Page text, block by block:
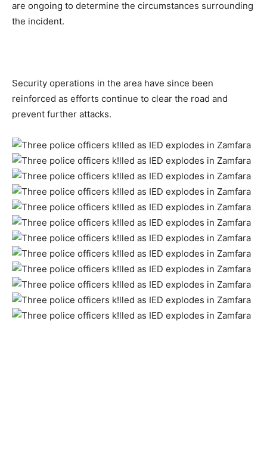
are ongoing to determine the circumstances surrounding
the incident.
Security operations in the area have since been
reinforced as efforts continue to clear the road and
prevent further attacks.